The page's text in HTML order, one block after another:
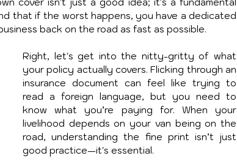
that if the worst happens, you have a dedicated
back on the road as fast as possible.
Right, let's get into the nitty-gritty of what
your policy actually covers. Flicking through an
insurance document can feel like trying to
read a foreign language, but you need to
know what you’re paying for. When your
livelihood depends on your van being on the
road, understanding the fine print isn’t just
good practice—it's essential.